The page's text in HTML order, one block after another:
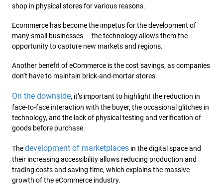
shop in physical stores for various reasons.
Ecommerce has become the impetus for the development of
many small businesses — the technology allows them the
opportunity to capture new markets and regions.
Another benefit of eCommerce is the cost savings, as companies
don’t have to maintain brick-and-mortar stores.
On the downside, it’s important to highlight the reduction in
face-to-face interaction with the buyer, the occasional glitches in
technology, and the lack of physical testing and verification of
goods before purchase.
Thedevelopment of marketplaces in the digital space and
their increasing accessibility allows reducing production and
trading costs and saving time, which explains the massive
growth of the eCommerce industry.